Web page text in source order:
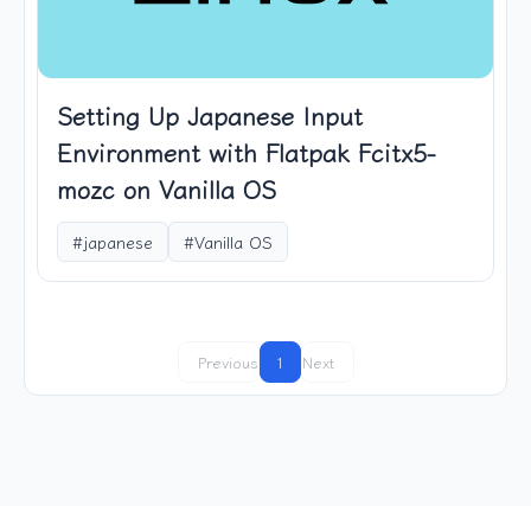
Setting Up Japanese Input
Environment with Flatpak Fcitx5-
mozc on Vanilla OS
#japanese #Vanilla OS
Previous 1 Next